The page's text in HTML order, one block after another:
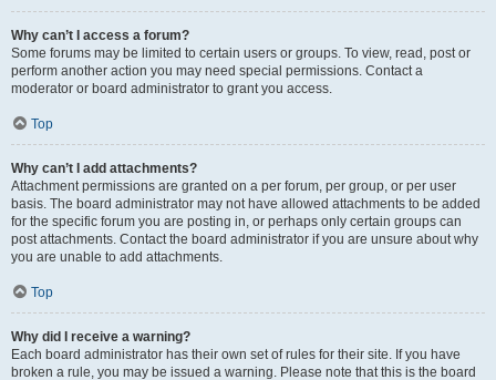
Why can’t I access a forum?
Some forums may be limited to certain users or groups. To view, read, post or
perform another action you may need special permissions. Contact a
moderator or board administrator to grant you access.
Top
Why can’t I add attachments?
Attachment permissions are granted on a per forum, per group, or per user
basis. The board administrator may not have allowed attachments to be added
for the specific forum you are posting in, or perhaps only certain groups can
post attachments. Contact the board administrator if you are unsure about why
you are unable to add attachments.
Top
Why did I receive a warning?
Each board administrator has their own set of rules for their site. If you have
broken a rule, you may be issued a warning. Please note that this is the board